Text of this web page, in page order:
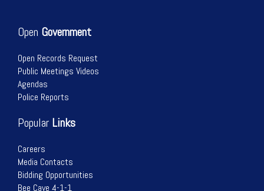
Open Government
Open Records Request
Public Meetings Videos
Agendas
Police Reports
Popular Links
Careers
Media Contacts
Bidding Opportunities
Bee Cave 4-1-1